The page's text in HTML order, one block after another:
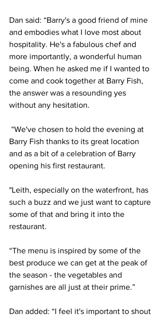
Dan said: “Barry's a good friend of mine
and embodies what I love most about
hospitality. He's a fabulous chef and
more importantly, a wonderful human
being. When he asked me if I wanted to
come and cook together at Barry Fish,
the answer was a resounding yes
without any hesitation.
“We've chosen to hold the evening at
Barry Fish thanks to its great location
and as a bit of a celebration of Barry
opening his first restaurant.
"Leith, especially on the waterfront, has
such a buzz and we just want to capture
some of that and bring it into the
restaurant.
“The menu is inspired by some of the
best produce we can get at the peak of
the season - the vegetables and
garnishes are all just at their prime.”
Dan added: “I feel it's important to shout